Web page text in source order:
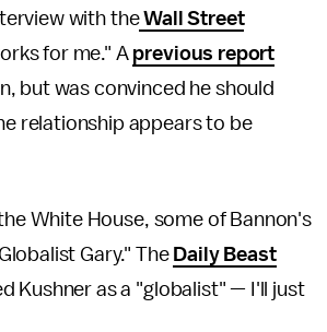
with theWall Street
for me." A previous report
but was convinced he should
relationship appears to be
White House, some of Bannon's
Gary." The Daily Beast
Kushner as a "globalist" — I'll just